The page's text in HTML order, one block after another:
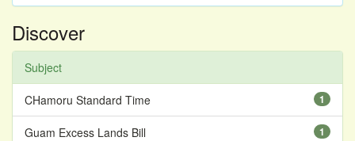
Discover
Subject
1
CHamoru Standard Time
1
Guam Excess Lands Bill